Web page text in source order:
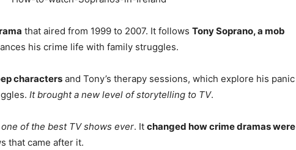
that aired from 1999 to 2007. It follows Tony Soprano, a mob
his crime life with family struggles.
characters and Tony’s therapy sessions, which explore his panic
It brought a new level of storytelling to TV.
one of the best TV shows ever. It changed how crime dramas were
that came after it.